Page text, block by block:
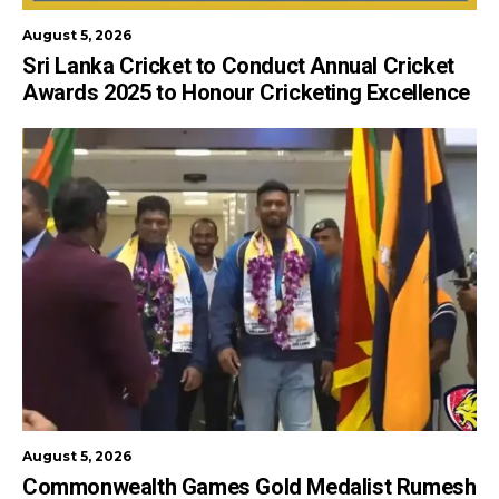
August 5, 2026
Sri Lanka Cricket to Conduct Annual Cricket
Awards 2025 to Honour Cricketing Excellence
August 5, 2026
Commonwealth Games Gold Medalist Rumesh